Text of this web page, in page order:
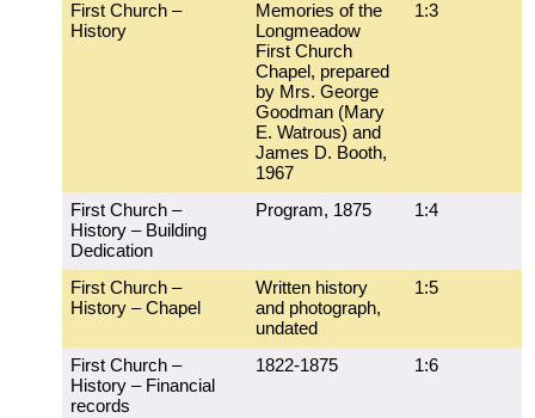
First Church –
History
Memories of the
Longmeadow
First Church
Chapel, prepared
by Mrs. George
Goodman (Mary
E. Watrous) and
James D. Booth,
1967
1:3
First Church –
History – Building
Dedication
Program, 1875 1:4
First Church –
History – Chapel
Written history
and photograph,
undated
1:5
First Church –
History – Financial
records
1822-1875 1:6